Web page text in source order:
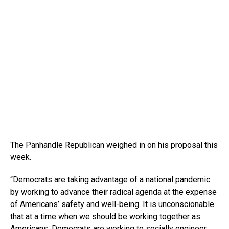
The Panhandle Republican weighed in on his proposal this
week.
“Democrats are taking advantage of a national pandemic
by working to advance their radical agenda at the expense
of Americans’ safety and well-being. It is unconscionable
that at a time when we should be working together as